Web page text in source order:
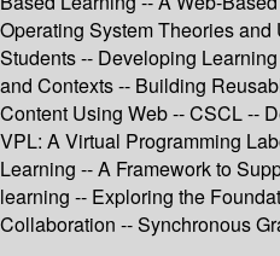
Operating System Theories
Students -- Developing
and Contexts -- Building
Content Using Web -- CSCL --
VPL: A Virtual Programming
Learning -- A Framework to
learning -- Exploring the
Collaboration -- Synchronous